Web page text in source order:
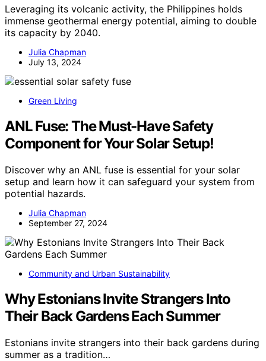
Leveraging its volcanic activity, the Philippines holds
immense geothermal energy potential, aiming to double
its capacity by 2040.
Julia Chapman
July 13, 2024
Green Living
ANL Fuse: The Must-Have Safety
Component for Your Solar Setup!
Discover why an ANL fuse is essential for your solar
setup and learn how it can safeguard your system from
potential hazards.
Julia Chapman
September 27, 2024
Community and Urban Sustainability
Why Estonians Invite Strangers Into
Their Back Gardens Each Summer
Estonians invite strangers into their back gardens during
summer as a tradition…